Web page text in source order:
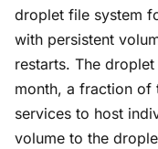
droplet file system
with persistent
restarts. The
month, a fraction of
services to host
volume to the